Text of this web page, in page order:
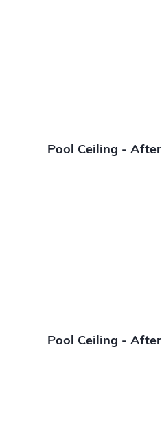
Pool Ceiling - After
Pool Ceiling - After